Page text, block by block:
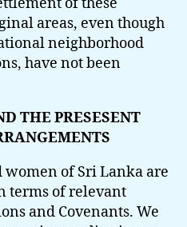
areas, even though
neighborhood
have not been
THE PRESESENT
of Sri Lanka are
terms of relevant
and Covenants. We